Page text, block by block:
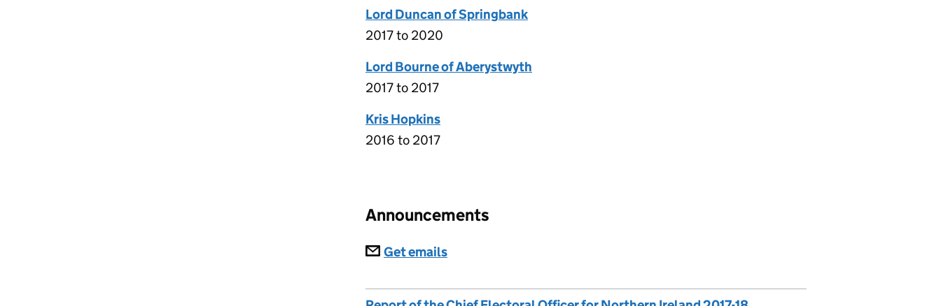
Lord Duncan of Springbank
2017 to 2020
Lord Bourne of Aberystwyth
2017 to 2017
Kris Hopkins
2016 to 2017
Announcements
Subscriptions
Get emails